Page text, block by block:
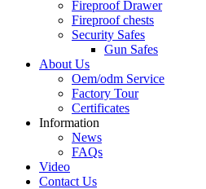
Fireproof Drawer
Fireproof chests
Security Safes
Gun Safes
About Us
Oem/odm Service
Factory Tour
Certificates
Information
News
FAQs
Video
Contact Us